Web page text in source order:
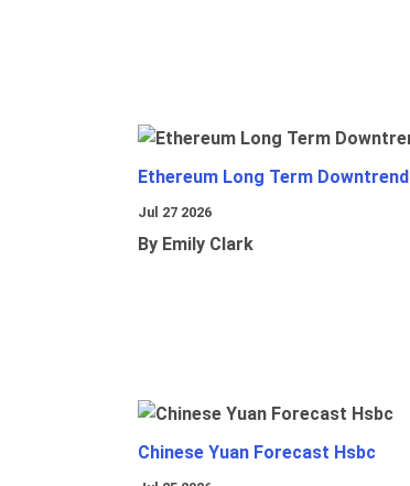
Ethereum Long Term Downtrend
Jul 27 2026
By Emily Clark
Chinese Yuan Forecast Hsbc